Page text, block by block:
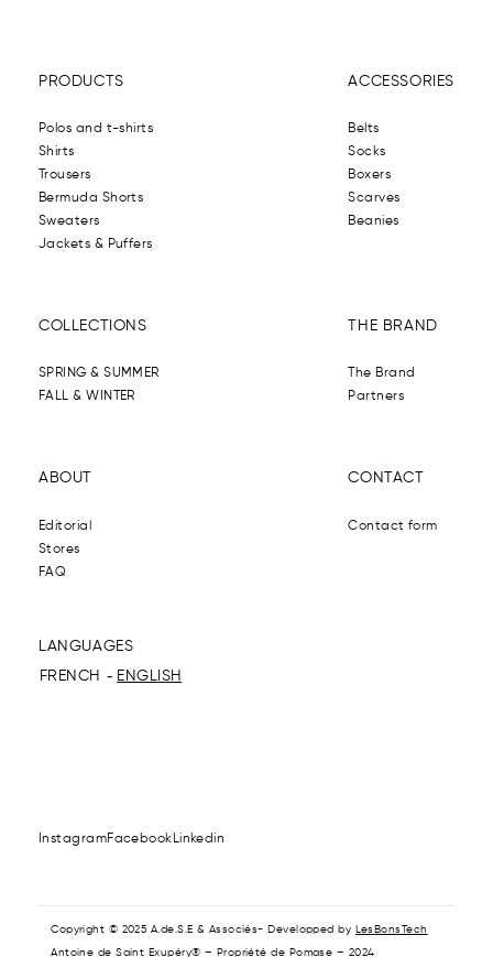
PRODUCTS
Polos and t-shirts
Shirts
Trousers
Bermuda Shorts
Sweaters
Jackets & Puffers
ACCESSORIES
Belts
Socks
Boxers
Scarves
Beanies
THE BRAND
The Brand
Partners
ABOUT
Editorial
Stores
FAQ
COLLECTIONS
SPRING & SUMMER
FALL & WINTER
CONTACT
Contact form
LANGUAGES
FRENCH
ENGLISH
InstagramFacebookLinkedin
Copyright © 2025 A.de.S.E & Associés- Developped by LesBonsTech
Antoine de Saint Exupéry® – Propriété de Pomase – 2024